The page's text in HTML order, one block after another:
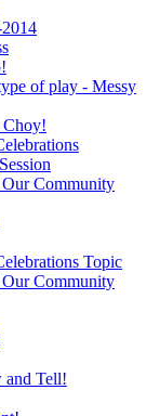
of play - Messy
Choy!
Our Community
Topic
Our Community
and Tell!